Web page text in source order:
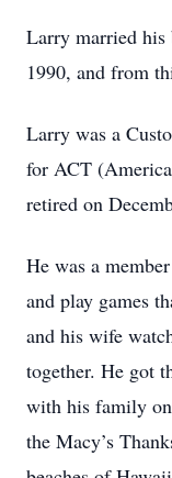
Larry married
1990, and from
Larry was a
for ACT
retired on
He was a
and play games
and his wife
together. He got
with his family
the Macy’s